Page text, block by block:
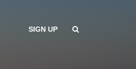
SIGN UP